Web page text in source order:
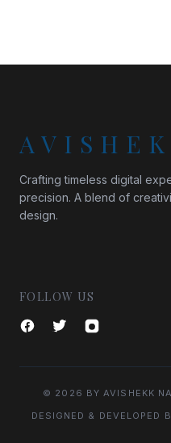
Crafting timeless digital
precision. A blend of
design.
FOLLOW US
© 2026 BY AVISHEKK
DESIGNED & DEVELOPED